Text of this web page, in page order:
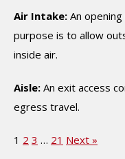
Air Intake: An
purpose is to allow
inside air.
Aisle: An exit access
egress travel.
1 2 3 … 21 Next »